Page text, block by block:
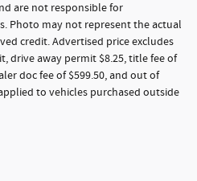
are not responsible for
Photo may not represent the actual
credit. Advertised price excludes
drive away permit $8.25, title fee of
doc fee of $599.50, and out of
to vehicles purchased outside